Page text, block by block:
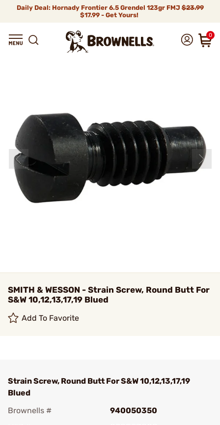
Daily Deal: Hornady Frontier 6.5 Grendel 123gr FMJ$23.99
$17.99 - Get Yours!
0
SMITH & WESSON - Strain Screw, Round Butt For
S&W 10,12,13,17,19 Blued
Add To Favorite
Strain Screw, Round Butt For S&W 10,12,13,17,19
Blued
Brownells #
940050350